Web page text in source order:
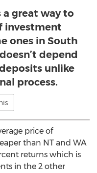
a great way to
investment
ones in South
depend
unlike
process.
price of
than NT and WA
returns which is
in the 2 other